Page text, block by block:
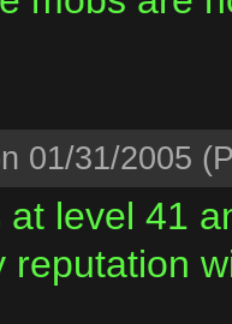
01/31/2005
level 41
reputation